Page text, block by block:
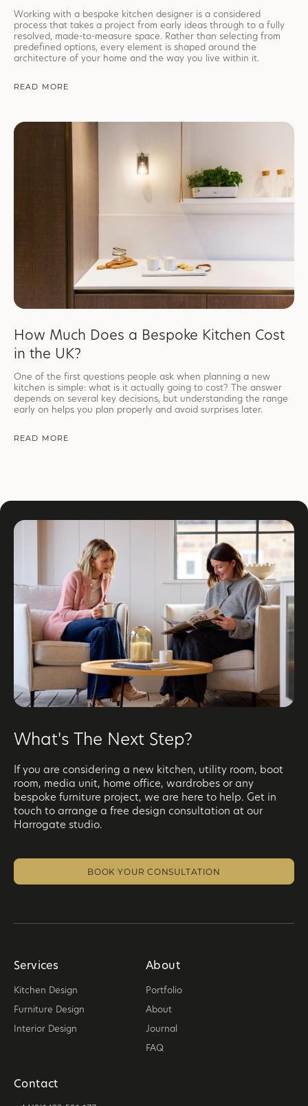
Working with a bespoke kitchen designer is a considered
process that takes a project from early ideas through to a fully
resolved, made-to-measure space. Rather than selecting from
predefined options, every element is shaped around the
architecture of your home and the way you live within it.
READ MORE
How Much Does a Bespoke Kitchen Cost
in the UK?
One of the first questions people ask when planning a new
kitchen is simple: what is it actually going to cost? The answer
depends on several key decisions, but understanding the range
early on helps you plan properly and avoid surprises later.
READ MORE
What's The Next Step?
If you are considering a new kitchen, utility room, boot
room, media unit, home office, wardrobes or any
bespoke furniture project, we are here to help. Get in
touch to arrange a free design consultation at our
Harrogate studio.
BOOK YOUR CONSULTATION
Services
Kitchen Design
Furniture Design
Interior Design
About
Portfolio
About
Journal
FAQ
Contact